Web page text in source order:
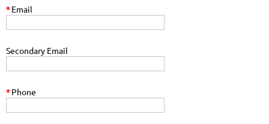
*Email
Secondary Email
*Phone